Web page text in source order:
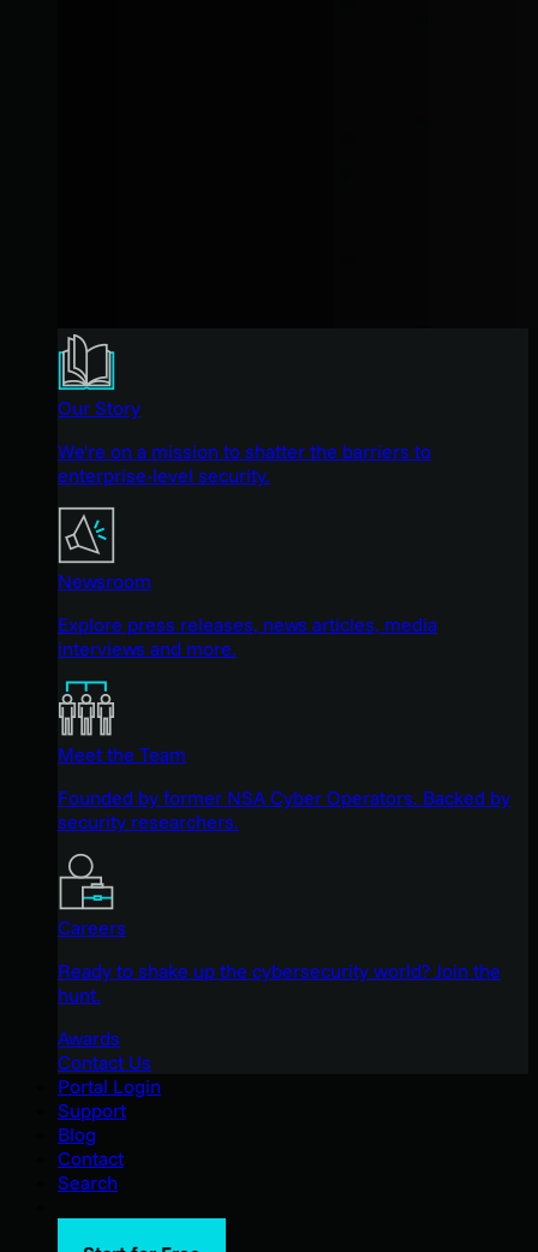
Our Story
We're on a mission to shatter the barriers to
enterprise-level security.
Newsroom
Explore press releases, news articles, media
interviews and more.
Meet the Team
Founded by former NSA Cyber Operators. Backed by
security researchers.
Careers
Ready to shake up the cybersecurity world? Join the
hunt.
Awards
Contact Us
Portal Login
Support
Blog
Contact
Search